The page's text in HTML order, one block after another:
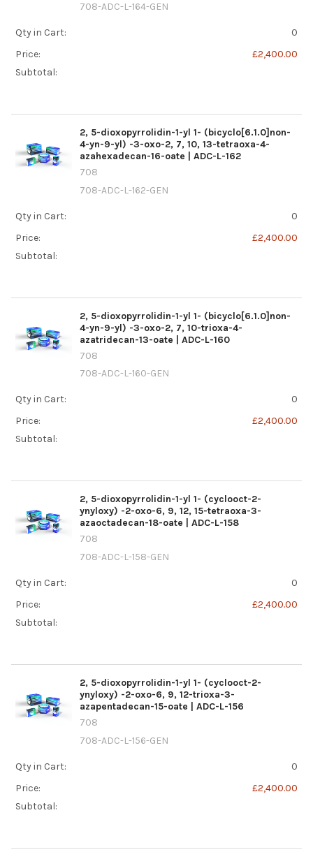
708-ADC-L-164-GEN
Qty in Cart:
0
Price:
£2,400.00
Subtotal:
2, 5-dioxopyrrolidin-1-yl 1- (bicyclo[6.1.0]non-
4-yn-9-yl) -3-oxo-2, 7, 10, 13-tetraoxa-4-
azahexadecan-16-oate | ADC-L-162
708
708-ADC-L-162-GEN
Qty in Cart:
0
Price:
£2,400.00
Subtotal:
2, 5-dioxopyrrolidin-1-yl 1- (bicyclo[6.1.0]non-
4-yn-9-yl) -3-oxo-2, 7, 10-trioxa-4-
azatridecan-13-oate | ADC-L-160
708
708-ADC-L-160-GEN
Qty in Cart:
0
Price:
£2,400.00
Subtotal:
2, 5-dioxopyrrolidin-1-yl 1- (cyclooct-2-
ynyloxy) -2-oxo-6, 9, 12, 15-tetraoxa-3-
azaoctadecan-18-oate | ADC-L-158
708
708-ADC-L-158-GEN
Qty in Cart:
0
Price:
£2,400.00
Subtotal:
2, 5-dioxopyrrolidin-1-yl 1- (cyclooct-2-
ynyloxy) -2-oxo-6, 9, 12-trioxa-3-
azapentadecan-15-oate | ADC-L-156
708
708-ADC-L-156-GEN
Qty in Cart:
0
Price:
£2,400.00
Subtotal: